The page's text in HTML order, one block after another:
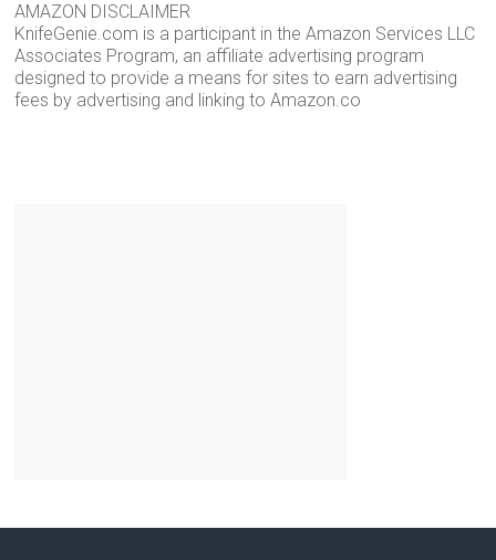
AMAZON DISCLAIMER
KnifeGenie.com is a participant in the Amazon Services LLC
Associates Program, an affiliate advertising program
designed to provide a means for sites to earn advertising
fees by advertising and linking to Amazon.co